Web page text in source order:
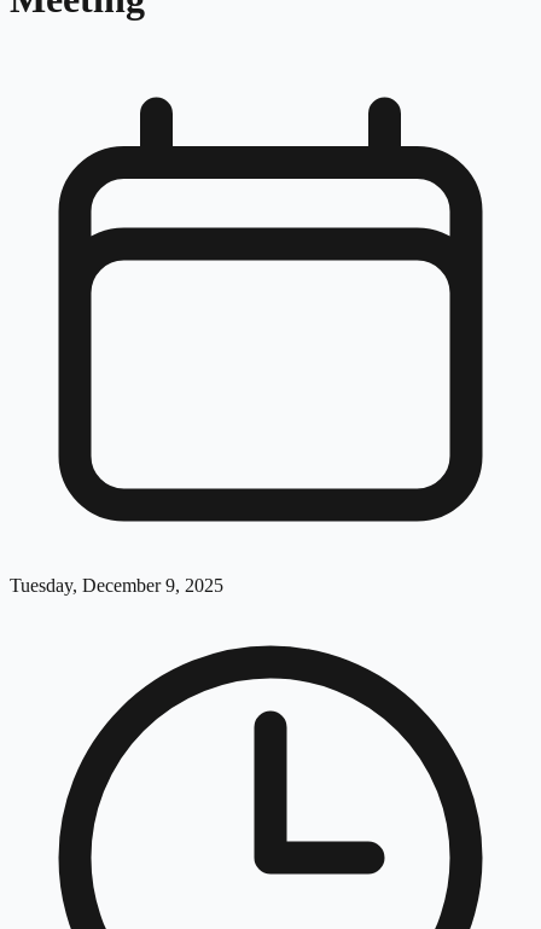
Tuesday, December 9, 2025